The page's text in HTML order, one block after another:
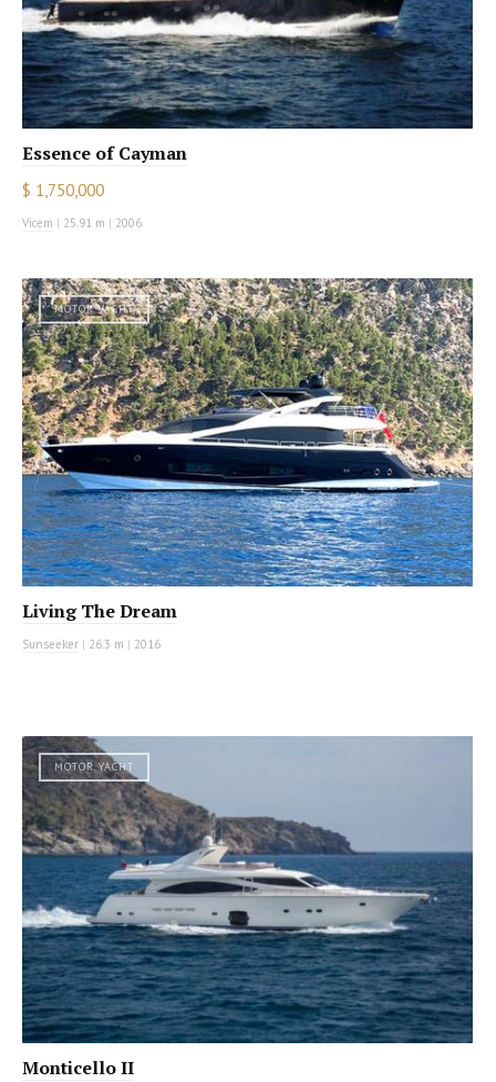
Essence of Cayman
$ 1,750,000
Vicem | 25.91 m | 2006
MOTOR YACHT
Living The Dream
Sunseeker | 26.3 m | 2016
MOTOR YACHT
Monticello II